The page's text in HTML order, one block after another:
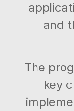
and
The
key